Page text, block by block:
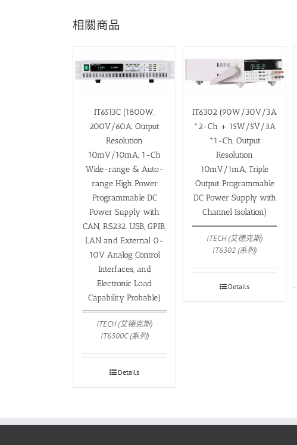
相關商品
IT6513C (1800W,
200V/60A, Output
Resolution
10mV/10mA, 1-Ch
Wide-range & Auto-
range High Power
Programmable DC
Power Supply with
CAN, RS232, USB, GPIB,
LAN and External 0-
10V Analog Control
Interfaces, and
Electronic Load
Capability Probable)
ITECH (艾德克斯)
IT6500C (系列)
Details
IT6302 (90W/30V/3A
*2-Ch + 15W/5V/3A
*1-Ch, Output
Resolution
10mV/1mA, Triple
Output Programmable
DC Power Supply with
Channel Isolation)
ITECH (艾德克斯)
IT6302 (系列)
Details